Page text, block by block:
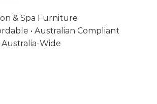
& Spa Furniture
• Australian Compliant
Australia-Wide